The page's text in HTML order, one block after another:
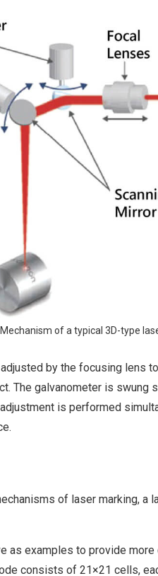
Mechanism of a typical 3D-type
by the focusing lens
The galvanometer is swung
is performed
of laser marking, a
examples to provide
consists of 21×21 cells,